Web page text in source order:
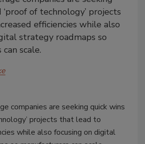
of technology’ projects
efficiencies while also
strategy roadmaps so
scale.
companies are seeking quick wins
projects that lead to
while also focusing on digital